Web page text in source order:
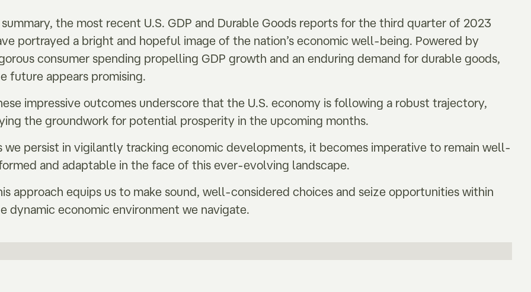
summary, the most recent U.S. GDP and Durable Goods reports for the third quarter of 2023
portrayed a bright and hopeful image of the nation’s economic well-being. Powered by
consumer spending propelling GDP growth and an enduring demand for durable goods,
future appears promising.
impressive outcomes underscore that the U.S. economy is following a robust trajectory,
the groundwork for potential prosperity in the upcoming months.
we persist in vigilantly tracking economic developments, it becomes imperative to remain well-
and adaptable in the face of this ever-evolving landscape.
approach equips us to make sound, well-considered choices and seize opportunities within
dynamic economic environment we navigate.